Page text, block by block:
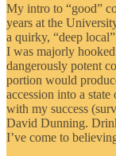
My intro to “good”
years at the
a quirky, “deep
I was majorly
dangerously potent
portion would
accession into a
with my success
David Dunning.
I’ve come to